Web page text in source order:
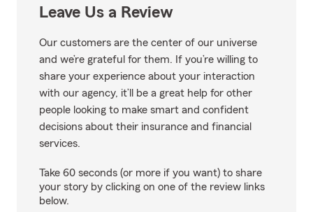
Leave Us a Review
Our customers are the center of our universe
and we’re grateful for them. If you’re willing to
share your experience about your interaction
with our agency, it’ll be a great help for other
people looking to make smart and confident
decisions about their insurance and financial
services.
Take 60 seconds (or more if you want) to share
your story by clicking on one of the review links
below.